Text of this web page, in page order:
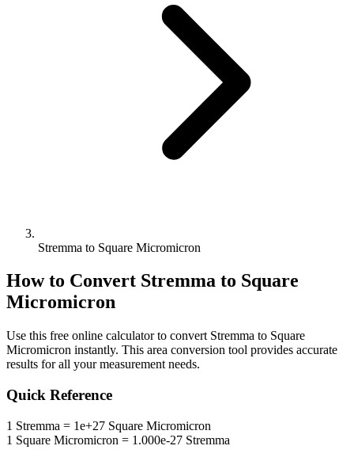
Stremma to Square Micromicron
How to Convert Stremma to Square
Micromicron
Use this free online calculator to convert Stremma to Square
Micromicron instantly. This area conversion tool provides accurate
results for all your measurement needs.
Quick Reference
1 Stremma = 1e+27 Square Micromicron
1 Square Micromicron = 1.000e-27 Stremma